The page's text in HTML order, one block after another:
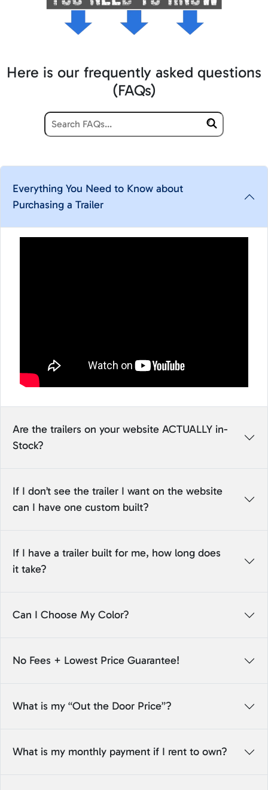
Here is our frequently asked questions
(FAQs)
Everything You Need to Know about
Purchasing a Trailer
Are the trailers on your website ACTUALLY in-
Stock?
If I don’t see the trailer I want on the website
can I have one custom built?
If I have a trailer built for me, how long does
it take?
Can I Choose My Color?
No Fees + Lowest Price Guarantee!
What is my “Out the Door Price”?
What is my monthly payment if I rent to own?